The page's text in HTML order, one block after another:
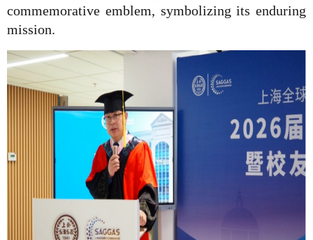
commemorative emblem, symbolizing its enduring
mission.